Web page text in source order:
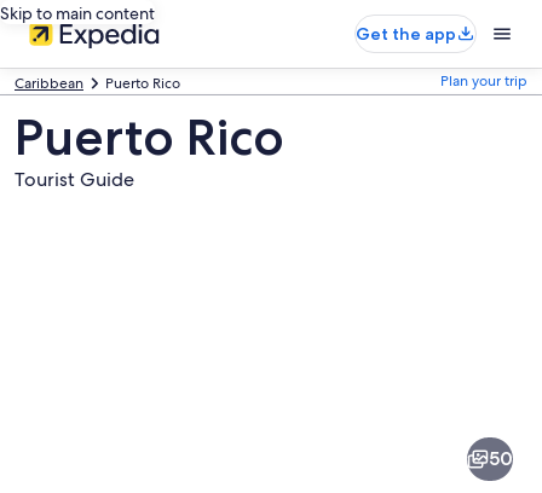
Skip to main content
Get the app
Caribbean Puerto Rico Plan your trip
Puerto Rico
Tourist Guide
50